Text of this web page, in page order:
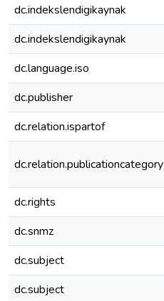
dc.indekslendigikaynak
dc.indekslendigikaynak
dc.language.iso
dc.publisher
dc.relation.ispartof
dc.relation.publicationcategory
dc.rights
dc.snmz
dc.subject
dc.subject